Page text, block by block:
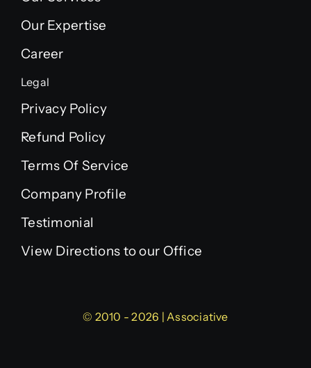
Our Expertise
Career
Legal
Privacy Policy
Refund Policy
Terms Of Service
Company Profile
Testimonial
View Directions to our Office
© 2010 - 2026 | Associative